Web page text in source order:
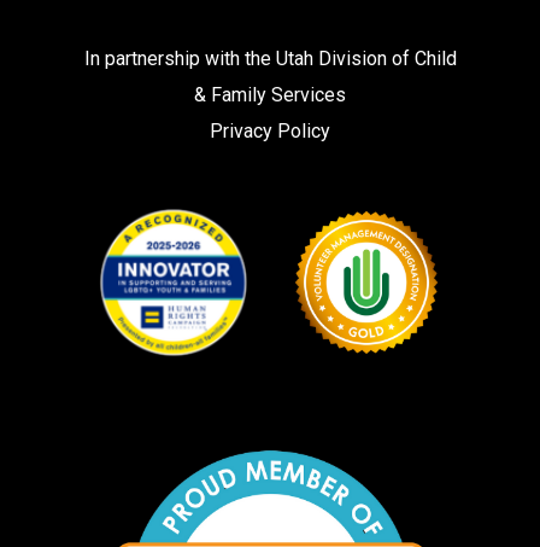
In partnership with the Utah Division of Child
& Family Services
Privacy Policy